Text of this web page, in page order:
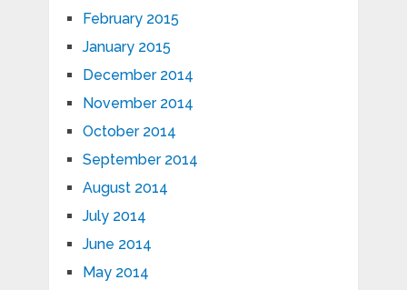
February 2015
January 2015
December 2014
November 2014
October 2014
September 2014
August 2014
July 2014
June 2014
May 2014